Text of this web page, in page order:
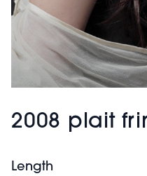
2008 plait
Length